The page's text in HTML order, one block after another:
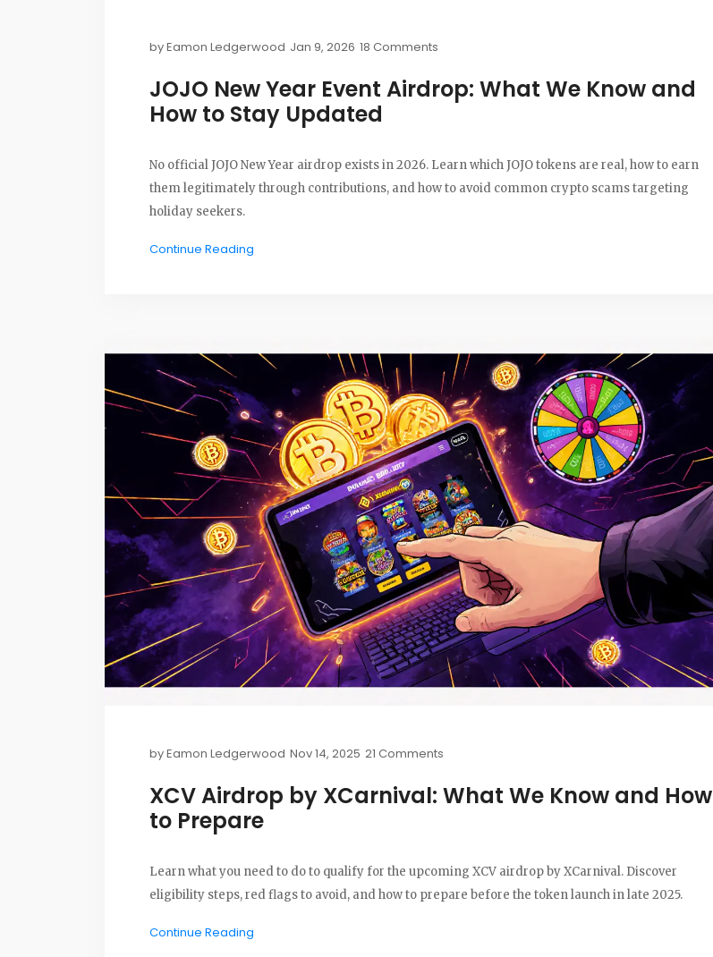
byEamon Ledgerwood Jan 9, 2026 18 Comments
JOJO New Year Event Airdrop: What We Know and
How to Stay Updated
No official JOJO New Year airdrop exists in 2026. Learn which JOJO tokens are real, how to earn
them legitimately through contributions, and how to avoid common crypto scams targeting
holiday seekers.
Continue Reading
byEamon Ledgerwood Nov 14, 2025 21 Comments
XCV Airdrop by XCarnival: What We Know and How
to Prepare
Learn what you need to do to qualify for the upcoming XCV airdrop by XCarnival. Discover
eligibility steps, red flags to avoid, and how to prepare before the token launch in late 2025.
Continue Reading